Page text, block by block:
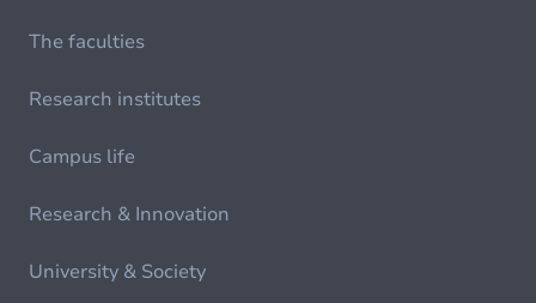
The faculties
Research institutes
Campus life
Research & Innovation
University & Society